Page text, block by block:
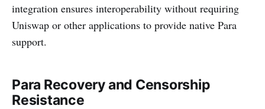
integration ensures interoperability without requiring
Uniswap or other applications to provide native Para
support.
Para Recovery and Censorship
Resistance